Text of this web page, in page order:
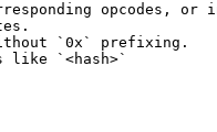
opcodes, or
`0x` prefixing.
like `<hash>`